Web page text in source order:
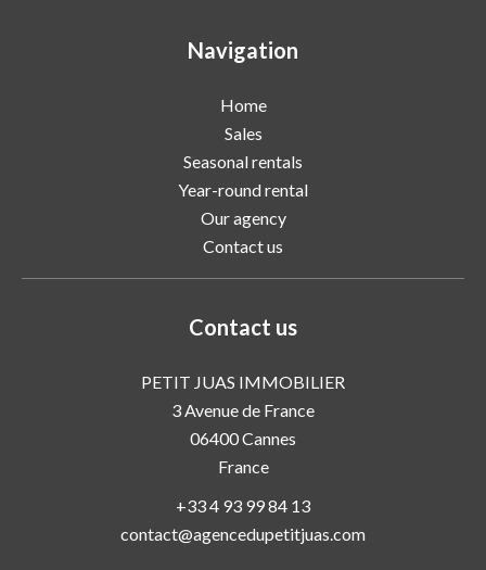
Navigation
Home
Sales
Seasonal rentals
Year-round rental
Our agency
Contact us
Contact us
PETIT JUAS IMMOBILIER
3 Avenue de France
06400Cannes
France
+33 4 93 99 84 13
contact@agencedupetitjuas.com